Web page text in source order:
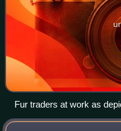
Fur traders at work as